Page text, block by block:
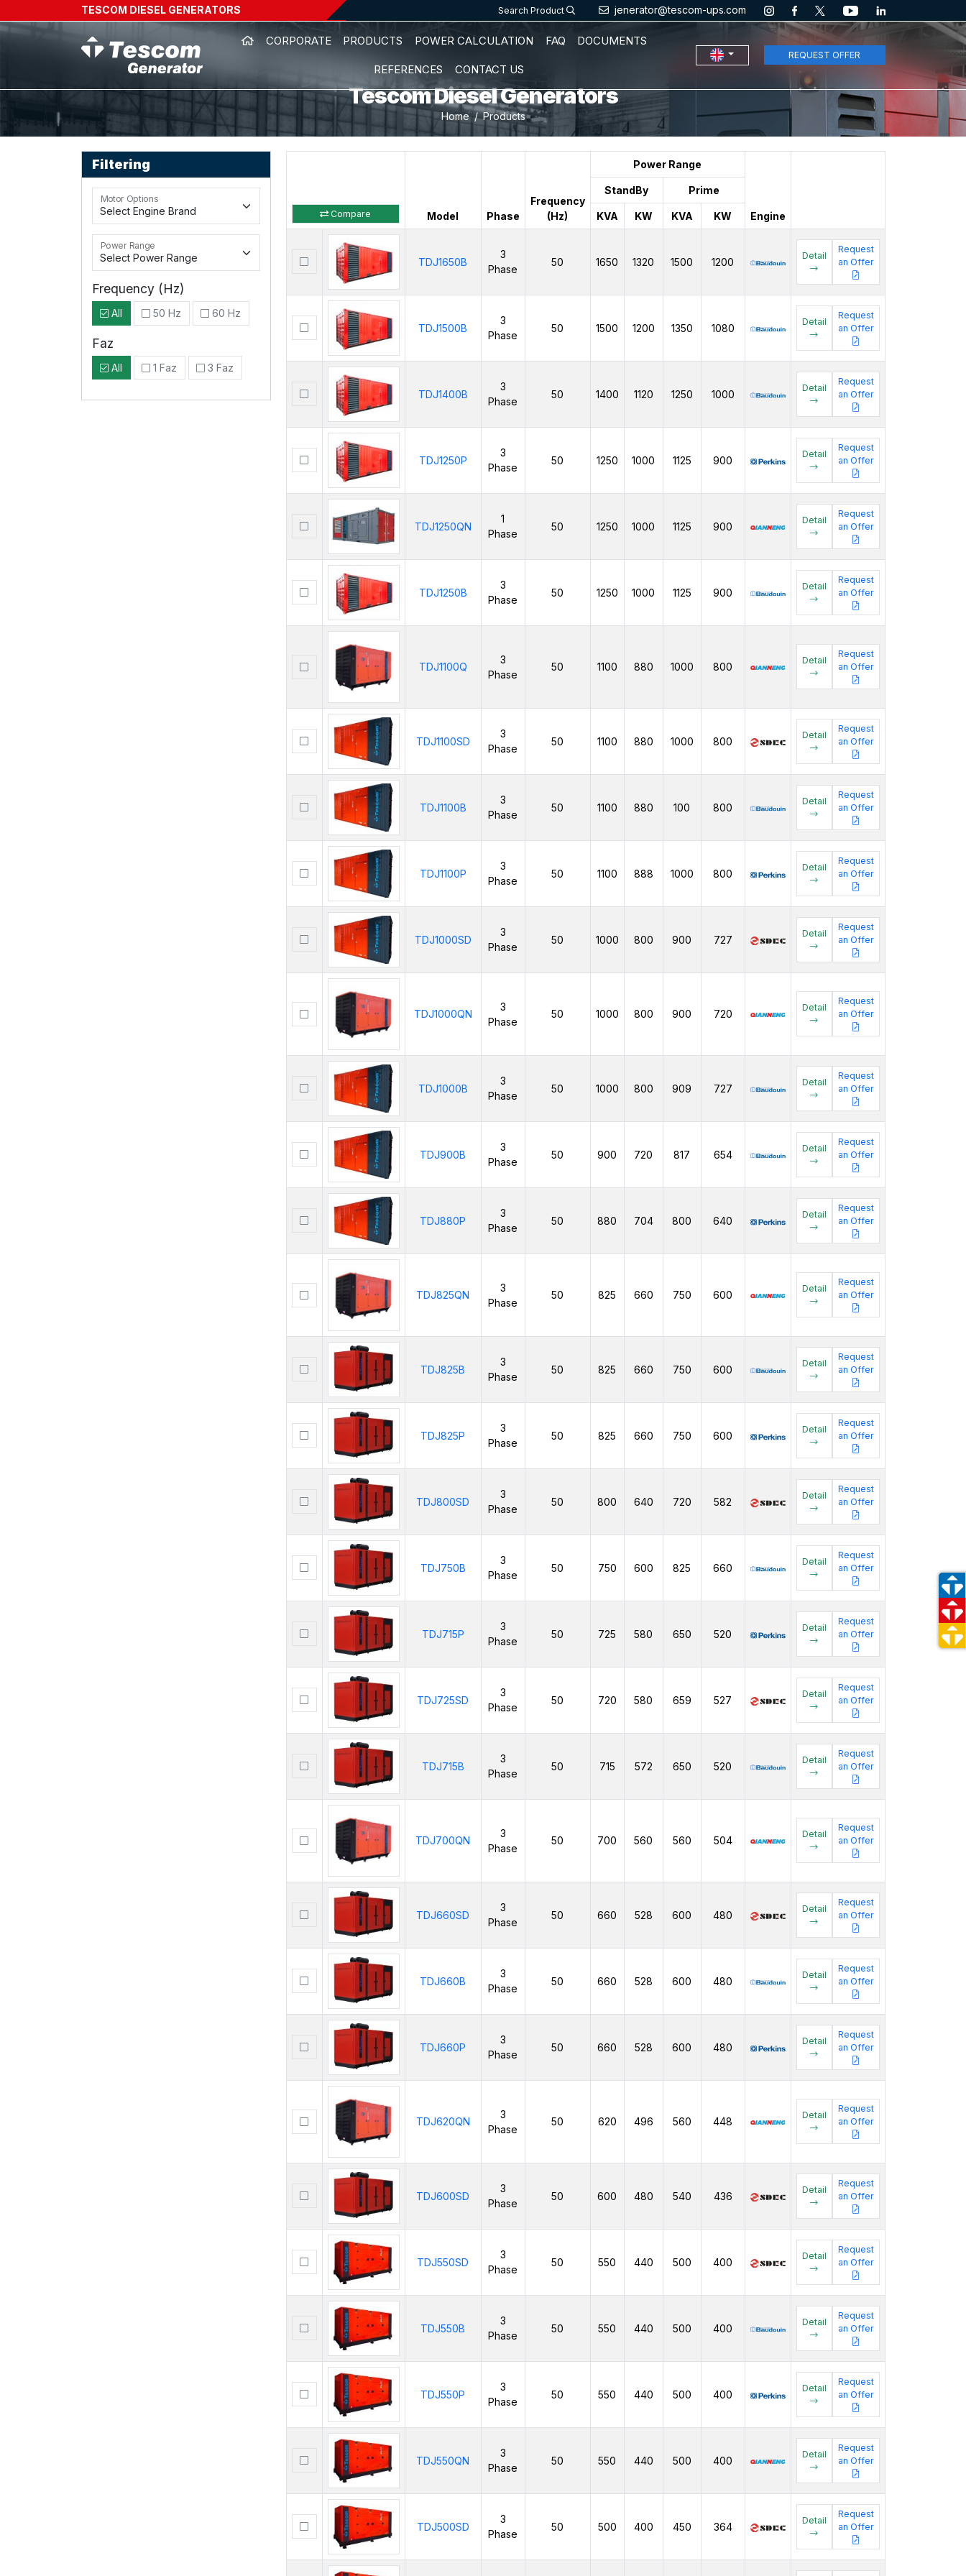
TESCOM DIESEL GENERATORS Search Product jenerator@tescom-ups.com
CORPORATE PRODUCTS POWER CALCULATION FAQ DOCUMENTS
REFERENCES CONTACT US
REQUEST OFFER
Tescom Diesel Generators
Home Products
Filtering
Motor Options
Power Range
Frequency (Hz)
All 50 Hz 60 Hz
Faz
All 1 Faz 3 Faz
Compare Model Phase
Frequency
(Hz)
Power Range
Engine
StandBy Prime
KVA KW KVA KW
TDJ1650B
3
Phase
50 1650 1320 1500 1200
Detail
Request
an Offer
TDJ1500B
3
Phase
50 1500 1200 1350 1080
Detail
Request
an Offer
TDJ1400B
3
Phase
50 1400 1120 1250 1000
Detail
Request
an Offer
TDJ1250P
3
Phase
50 1250 1000 1125 900
Detail
Request
an Offer
TDJ1250QN
1
Phase
50 1250 1000 1125 900
Detail
Request
an Offer
TDJ1250B
3
Phase
50 1250 1000 1125 900
Detail
Request
an Offer
TDJ1100Q
3
Phase
50 1100 880 1000 800
Detail
Request
an Offer
TDJ1100SD
3
Phase
50 1100 880 1000 800
Detail
Request
an Offer
TDJ1100B
3
Phase
50 1100 880 100 800
Detail
Request
an Offer
TDJ1100P
3
Phase
50 1100 888 1000 800
Detail
Request
an Offer
TDJ1000SD
3
Phase
50 1000 800 900 727
Detail
Request
an Offer
TDJ1000QN
3
Phase
50 1000 800 900 720
Detail
Request
an Offer
TDJ1000B
3
Phase
50 1000 800 909 727
Detail
Request
an Offer
TDJ900B
3
Phase
50 900 720 817 654
Detail
Request
an Offer
TDJ880P
3
Phase
50 880 704 800 640
Detail
Request
an Offer
TDJ825QN
3
Phase
50 825 660 750 600
Detail
Request
an Offer
TDJ825B
3
Phase
50 825 660 750 600
Detail
Request
an Offer
TDJ825P
3
Phase
50 825 660 750 600
Detail
Request
an Offer
TDJ800SD
3
Phase
50 800 640 720 582
Detail
Request
an Offer
TDJ750B
3
Phase
50 750 600 825 660
Detail
Request
an Offer
TDJ715P
3
Phase
50 725 580 650 520
Detail
Request
an Offer
TDJ725SD
3
Phase
50 720 580 659 527
Detail
Request
an Offer
TDJ715B
3
Phase
50 715 572 650 520
Detail
Request
an Offer
TDJ700QN
3
Phase
50 700 560 560 504
Detail
Request
an Offer
TDJ660SD
3
Phase
50 660 528 600 480
Detail
Request
an Offer
TDJ660B
3
Phase
50 660 528 600 480
Detail
Request
an Offer
TDJ660P
3
Phase
50 660 528 600 480
Detail
Request
an Offer
TDJ620QN
3
Phase
50 620 496 560 448
Detail
Request
an Offer
TDJ600SD
3
Phase
50 600 480 540 436
Detail
Request
an Offer
TDJ550SD
3
Phase
50 550 440 500 400
Detail
Request
an Offer
TDJ550B
3
Phase
50 550 440 500 400
Detail
Request
an Offer
TDJ550P
3
Phase
50 550 440 500 400
Detail
Request
an Offer
TDJ550QN
3
Phase
50 550 440 500 400
Detail
Request
an Offer
TDJ500SD
3
Phase
50 500 400 450 364
Detail
Request
an Offer